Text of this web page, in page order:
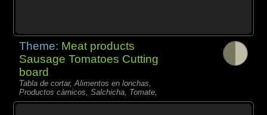
Theme: Meat products
Sausage Tomatoes Cutting
board
Tabla de cortar, Alimentos en lonchas,
Productos càrnicos, Salchicha, Tomate,